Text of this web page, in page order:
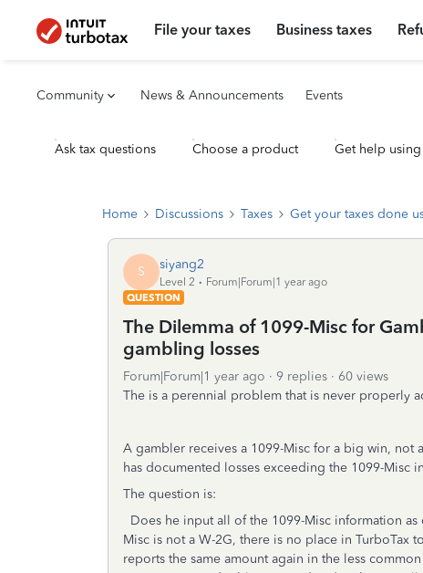
File your taxes Business taxes
Community News & Announcements Events
Ask tax questions Choose a product Get help using
Home Discussions Taxes Get your taxes done
S siyang2
Level 2
Forum|Forum|1 year ago
QUESTION
The Dilemma of 1099-Misc for
gambling losses
Forum|Forum|1 year ago 9 replies
60 views
The is a perennial problem that is never properly
A gambler receives a 1099-Misc for a big win,
has documented losses exceeding the 1099-Misc
The question is:
Does he input all of the 1099-Misc information
Misc is not a W-2G, there is no place in TurboTax
reports the same amount again in the less